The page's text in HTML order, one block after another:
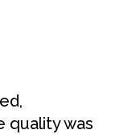
quality was